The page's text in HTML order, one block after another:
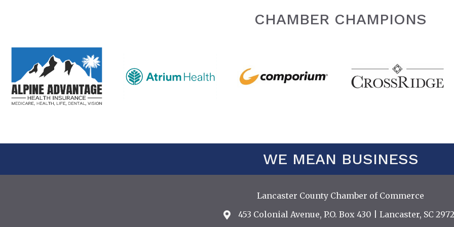
CHAMBER CHAMPIONS
WE MEAN BUSINESS
Lancaster County Chamber of Commerce
Address & Map
453 Colonial Avenue, P.O. Box 430 | Lancaster, SC